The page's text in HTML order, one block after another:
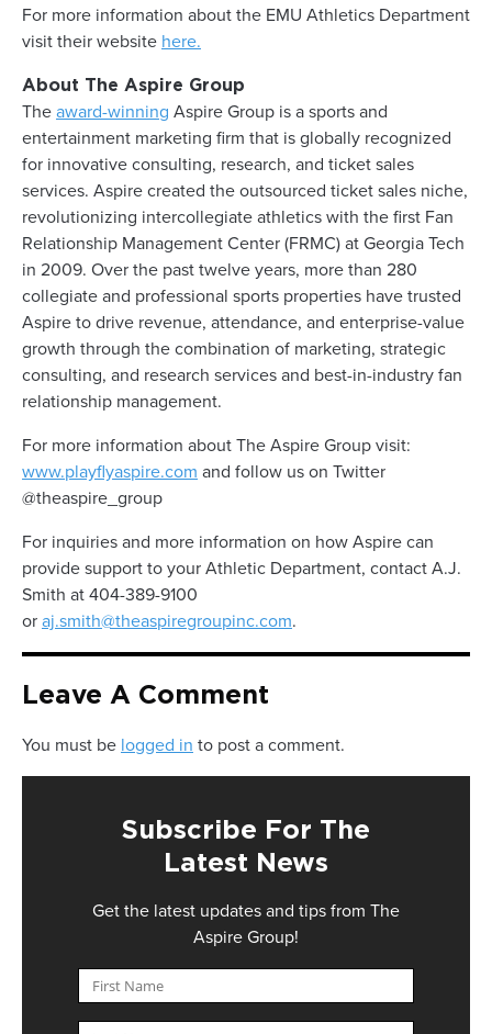
For more information about the EMU Athletics Department
visit their website here.
About The Aspire Group
The award-winning Aspire Group is a sports and
entertainment marketing firm that is globally recognized
for innovative consulting, research, and ticket sales
services. Aspire created the outsourced ticket sales niche,
revolutionizing intercollegiate athletics with the first Fan
Relationship Management Center (FRMC) at Georgia Tech
in 2009. Over the past twelve years, more than 280
collegiate and professional sports properties have trusted
Aspire to drive revenue, attendance, and enterprise-value
growth through the combination of marketing, strategic
consulting, and research services and best-in-industry fan
relationship management.
For more information about The Aspire Group visit:
www.playflyaspire.com and follow us on Twitter
@theaspire_group
For inquiries and more information on how Aspire can
provide support to your Athletic Department, contact A.J.
Smith at 404-389-9100
or aj.smith@theaspiregroupinc.com.
Leave A Comment
You must be logged in to post a comment.
Subscribe For The
Latest News
Get the latest updates and tips from The
Aspire Group!